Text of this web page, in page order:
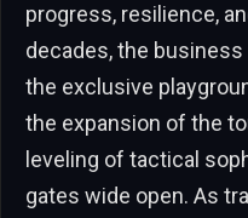
progress, resilience,
decades, the
the exclusive
the expansion of the
leveling of tactical
gates wide open. As